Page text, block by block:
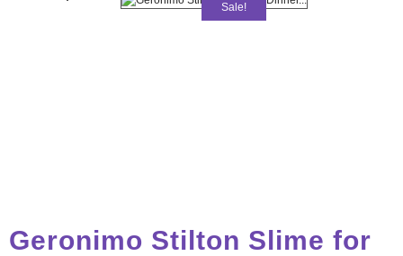
Sale!
Geronimo Stilton Slime for